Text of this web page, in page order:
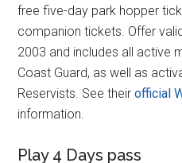
free five-day park hopper
companion tickets. Offer
2003 and includes all active
Coast Guard, as well as
Reservists. See theirofficial
information.
Play 4 Days pass